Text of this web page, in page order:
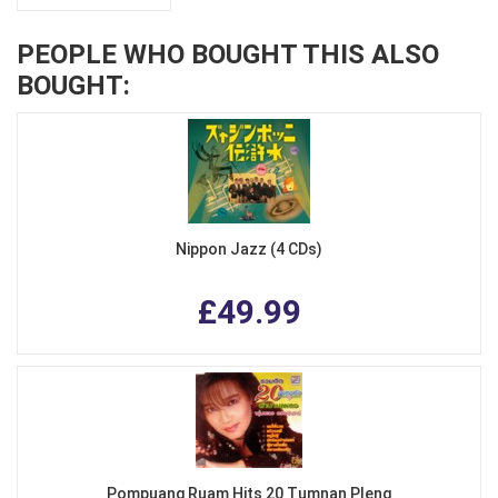
PEOPLE WHO BOUGHT THIS ALSO
BOUGHT:
Nippon Jazz (4 CDs)
£49.99
Pompuang Ruam Hits 20 Tumnan Pleng